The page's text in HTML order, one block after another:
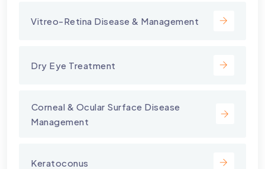
Vitreo-Retina Disease & Management
Dry Eye Treatment
⁠Corneal & Ocular Surface Disease
Management
Keratoconus